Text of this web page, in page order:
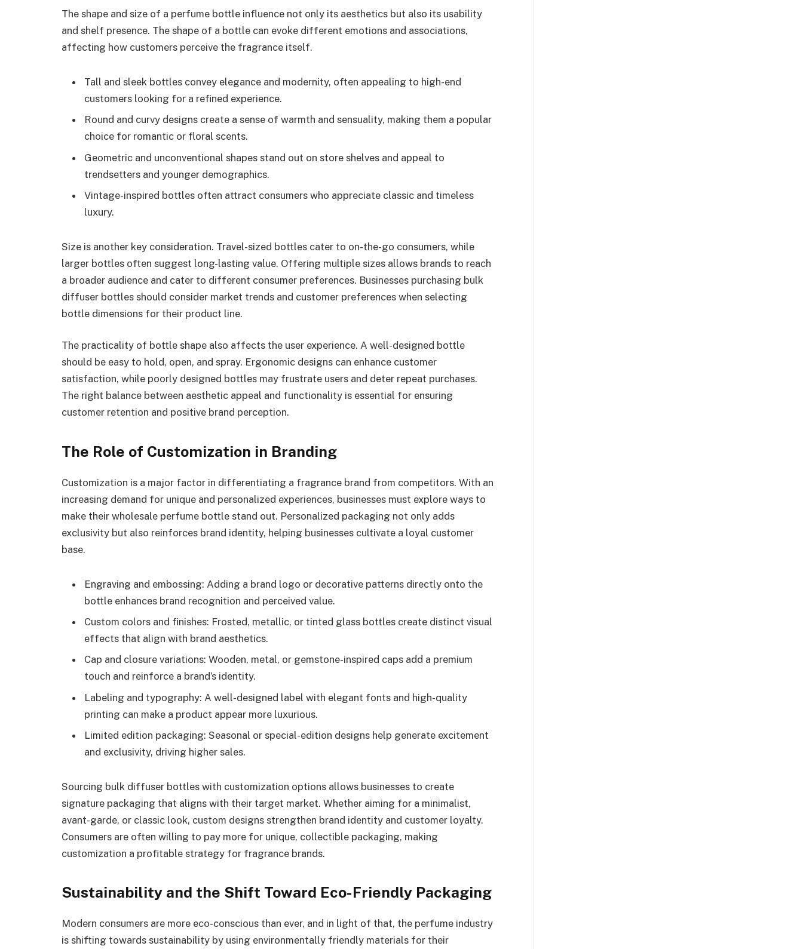
The shape and size of a perfume bottle influence not only its aesthetics but also its usability
and shelf presence. The shape of a bottle can evoke different emotions and associations,
affecting how customers perceive the fragrance itself.
Tall and sleek bottles convey elegance and modernity, often appealing to high-end
customers looking for a refined experience.
Round and curvy designs create a sense of warmth and sensuality, making them a popular
choice for romantic or floral scents.
Geometric and unconventional shapes stand out on store shelves and appeal to
trendsetters and younger demographics.
Vintage-inspired bottles often attract consumers who appreciate classic and timeless
luxury.
Size is another key consideration. Travel-sized bottles cater to on-the-go consumers, while
larger bottles often suggest long-lasting value. Offering multiple sizes allows brands to reach
a broader audience and cater to different consumer preferences. Businesses purchasing bulk
diffuser bottles should consider market trends and customer preferences when selecting
bottle dimensions for their product line.
The practicality of bottle shape also affects the user experience. A well-designed bottle
should be easy to hold, open, and spray. Ergonomic designs can enhance customer
satisfaction, while poorly designed bottles may frustrate users and deter repeat purchases.
The right balance between aesthetic appeal and functionality is essential for ensuring
customer retention and positive brand perception.
The Role of Customization in Branding
Customization is a major factor in differentiating a fragrance brand from competitors. With an
increasing demand for unique and personalized experiences, businesses must explore ways to
make their wholesale perfume bottle stand out. Personalized packaging not only adds
exclusivity but also reinforces brand identity, helping businesses cultivate a loyal customer
base.
Engraving and embossing: Adding a brand logo or decorative patterns directly onto the
bottle enhances brand recognition and perceived value.
Custom colors and finishes: Frosted, metallic, or tinted glass bottles create distinct visual
effects that align with brand aesthetics.
Cap and closure variations: Wooden, metal, or gemstone-inspired caps add a premium
touch and reinforce a brand’s identity.
Labeling and typography: A well-designed label with elegant fonts and high-quality
printing can make a product appear more luxurious.
Limited edition packaging: Seasonal or special-edition designs help generate excitement
and exclusivity, driving higher sales.
Sourcing bulk diffuser bottles with customization options allows businesses to create
signature packaging that aligns with their target market. Whether aiming for a minimalist,
avant-garde, or classic look, custom designs strengthen brand identity and customer loyalty.
Consumers are often willing to pay more for unique, collectible packaging, making
customization a profitable strategy for fragrance brands.
Sustainability and the Shift Toward Eco-Friendly Packaging
Modern consumers are more eco-conscious than ever, and in light of that, the perfume industry
is shifting towards sustainability by using environmentally friendly materials for their